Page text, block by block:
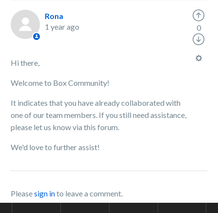
Rona
1 year ago
Hi there,
Welcome to Box Community!
It indicates that you have already collaborated with
one of our team members. If you still need assistance,
please let us know via this forum.
We'd love to further assist!
0
Pleasesign into leave a comment.